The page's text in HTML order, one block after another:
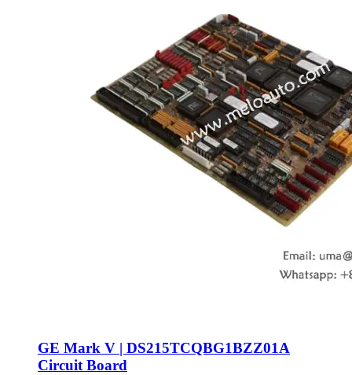
GE Mark V | DS215TCQBG1BZZ01A
Circuit Board